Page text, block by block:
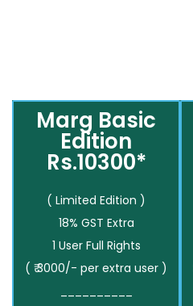
Marg Basic
Edition
Rs.10300*
( Limited Edition )
18% GST Extra
1 User Full Rights
( ₹ 3000/- per extra user )